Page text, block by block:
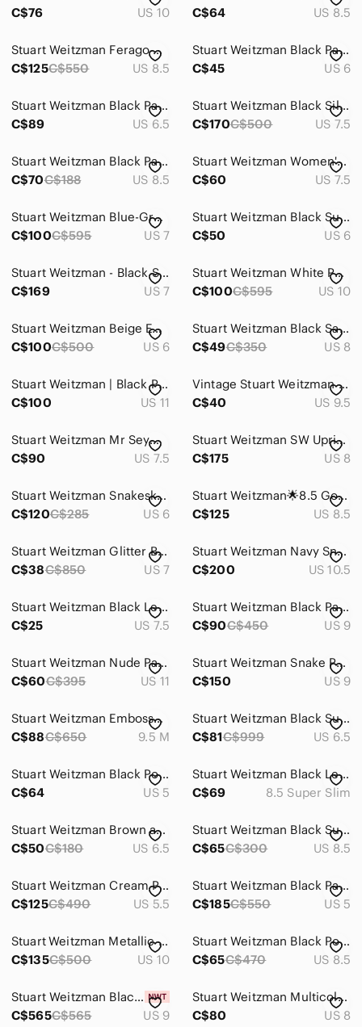
C$76
US 10
C$64
US 8.5
Stuart Weitzman Ferago Red Leopard Patent Leather Pumps 8.5
C$125C$550 US 8.5
Stuart Weitzman Black Patent Leather Studded Point Toe Loafer Block Heel Pumps
C$45
US 6
Stuart Weitzman Black Patent Quilted Bow Pointed Toe Pumps 6.5
C$89
US 6.5
Stuart Weitzman Black Silk Pointed Toe Heels Size: 7 1/2
C$170C$500 US 7.5
Stuart Weitzman Black Patent Leather Pointed Toe Pumps
C$70C$188 US 8.5
Stuart Weitzman Women's Navy double strap pumps size 8 pointed toe
C$60
US 7.5
Stuart Weitzman Blue-Grey Mesh Bow Kitten Heels
C$100C$595 US 7
Stuart Weitzman Black Suede Pointed Slingback Heels with Red Buckle Accent
C$50
US 6
Stuart Weitzman - Black Suede Lace-Up Strappy Pointed Heels - 7
C$169
US 7
Stuart Weitzman White Pointed Toe Heels
C$100C$595 US 10
Stuart Weitzman Beige Embroidered Mesh Pointed Toe Heels
C$100C$500 US 6
Stuart Weitzman Black Satin Pointed Slingback Heels with Crystal Trim
C$49C$350 US 8
Stuart Weitzman | Black Patent Leather Pointed Toe Pumps Fur Inside Size 11
C$100
US 11
Vintage Stuart Weitzman Heels Shoes Chocolate Brown Suede Pointy Y2K 9.5
C$40
US 9.5
Stuart Weitzman Mr Seymour Heels Women 7.5 Black Peacock Rhinestone Glam Vintage
C$90
US 7.5
Stuart Weitzman SW Uprise leopard ponyhair pumps Print High Heel shoes 8
C$175
US 8
Stuart Weitzman Snakeskin Print Leather Block Heel Pumps US 6
C$120C$285 US 6
Stuart Weitzman🌟8.5 Gold Crystal-Embellished Kitten Heels➕Matching Evening Bag
C$125
US 8.5
Stuart Weitzman Glitter Black Pointed Toe Heels
C$38C$850 US 7
Stuart Weitzman Navy Snakeskin Pointed Pumps with Matching Wristlet
C$200
US 10.5
Stuart Weitzman Black Leather Pointed Toe Slip-On Heels
C$25
US 7.5
Stuart Weitzman Black Patent Leather High Heel Pumps
C$90C$450 US 9
Stuart Weitzman Nude Patent Pointed-Toe Ankle-Strap Pumps
C$60C$395 US 11
Stuart Weitzman Snake Print Leather Pointed Toe 4" Heels Purple Pink Black Sz 9
C$150
US 9
Stuart Weitzman Embossed Croc Leather Pumps Kitten Heel Pointy Toes Brown 9.5M
C$88C$650 9.5 M
Stuart Weitzman Black Suede Pointed Toe Sculptural Heels Sz 6.5
C$81C$999 US 6.5
Stuart Weitzman Black Pointed Leather Heels with fringe, gun metal chain detail
C$64
US 5
Stuart Weitzman Black Leather Pointed Toe Floral Heels 8.5 SS Super Slim Narrow
C$69
8.5 Super Slim
Stuart Weitzman Brown and Blue Plaid Bow Pumps
C$50C$180 US 6.5
Stuart Weitzman Black Suede Pointed Toe Pumps
C$65C$300 US 8.5
Stuart Weitzman Cream Pointed Toe Block Heel Pumps - Textured Leather
C$125C$490 US 5.5
Stuart Weitzman Black Patent Leather Pointed Toe Kitten Heel Pumps US 5-5.5
C$185C$550 US 5
Stuart Weitzman Metallic Leather Kitten Heels – Size 10M
C$135C$500 US 10
Stuart Weitzman Black Pointed Toe Heels
C$65C$470 US 8.5
Stuart Weitzman Black Suede Pointed Toe Heels
C$565C$565 US 9
Stuart Weitzman Multicolor Circle Print Cork-Heel Pumps - Pink, Purple, Teal
C$80
US 8